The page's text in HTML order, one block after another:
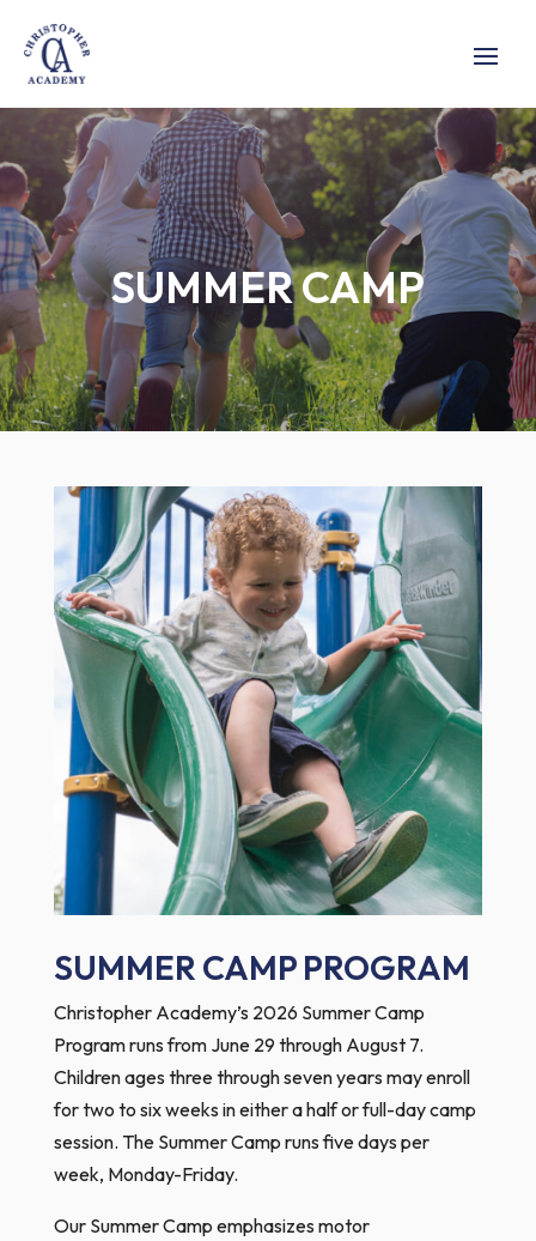
SUMMER CAMP
SUMMER CAMP PROGRAM
Christopher Academy’s 2026 Summer Camp
Program runs from June 29 through August 7.
Children ages three through seven years may enroll
for two to six weeks in either a half or full-day camp
session. The Summer Camp runs five days per
week, Monday-Friday.​
Our Summer Camp emphasizes motor